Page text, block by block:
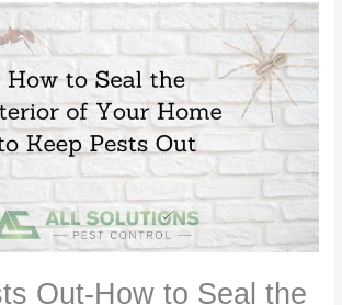
Out-How to Seal the